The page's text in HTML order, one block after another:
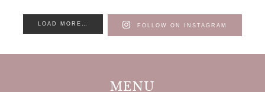
LOAD MORE… FOLLOW ON INSTAGRAM
MENU